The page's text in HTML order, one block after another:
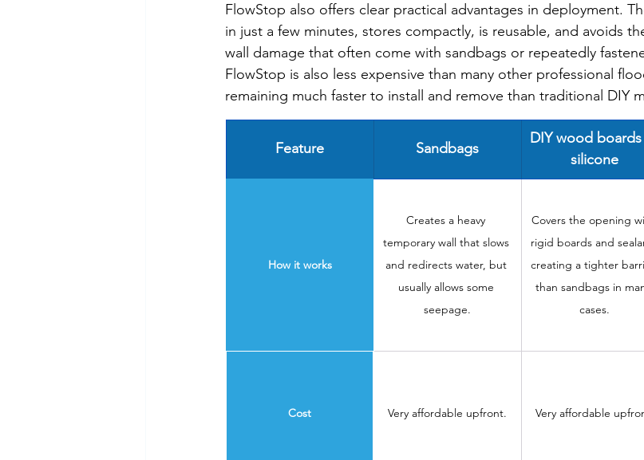
FlowStop also offers clear practical advantages in deployment.
in just a few minutes, stores compactly, is reusable, and avoids
wall damage that often come with sandbags or repeatedly
FlowStop is also less expensive than many other professional
remaining much faster to install and remove than traditional DIY
Feature Sandbags
DIY wood
silicone
How it works
Creates a heavy
temporary wall that slows
and redirects water, but
usually allows some
seepage.
Covers the opening
rigid boards and
creating a tighter
than sandbags in
cases.
Cost Very affordable upfront. Very affordable